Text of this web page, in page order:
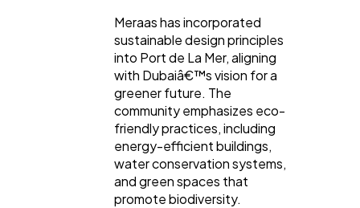
Meraas has incorporated
sustainable design principles
into Port de La Mer, aligning
with Dubaiâ€™s vision for a
greener future. The
community emphasizes eco-
friendly practices, including
energy-efficient buildings,
water conservation systems,
and green spaces that
promote biodiversity.